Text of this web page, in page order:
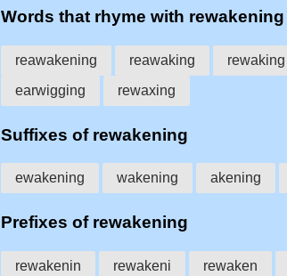
Words that rhyme with rewakening
reawakening reawaking rewaking
earwigging
rewaxing
Suffixes of rewakening
ewakening wakening akening
Prefixes of rewakening
rewakenin rewakeni rewaken